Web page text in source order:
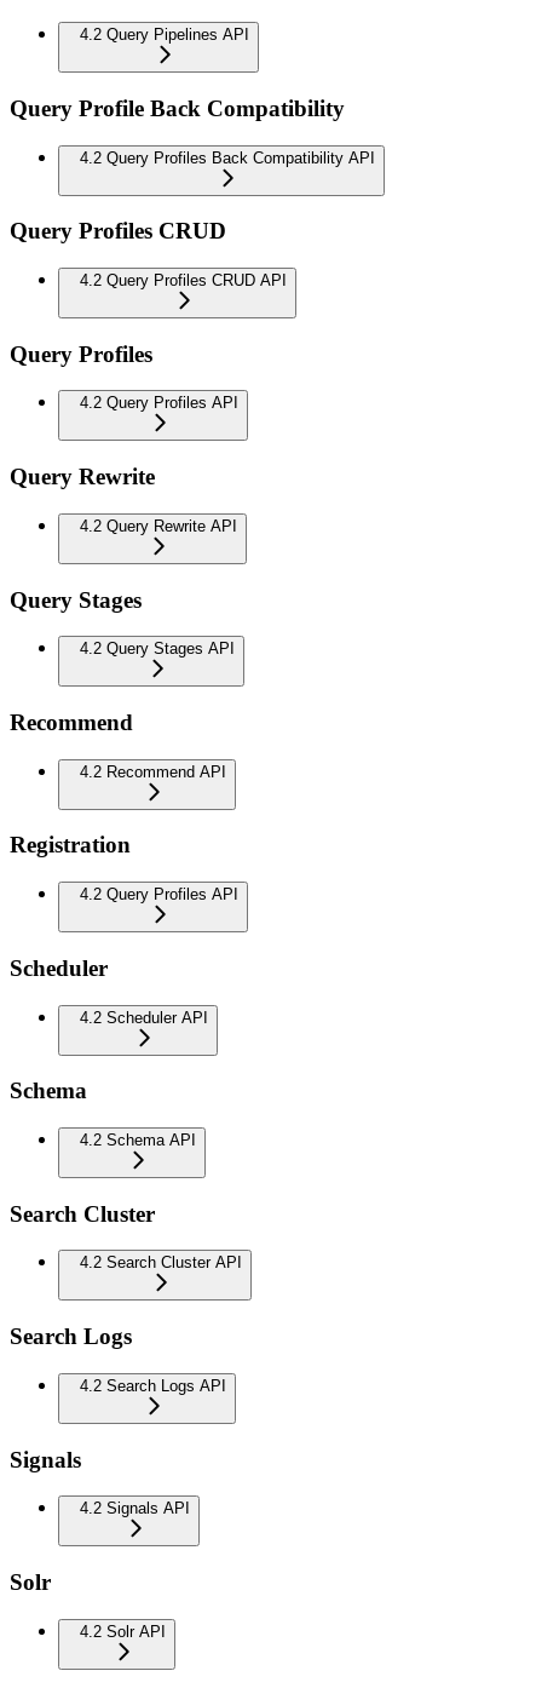
4.2 Query Pipelines API
Query Profile Back Compatibility
4.2 Query Profiles Back Compatibility API
Query Profiles CRUD
4.2 Query Profiles CRUD API
Query Profiles
4.2 Query Profiles API
Query Rewrite
4.2 Query Rewrite API
Query Stages
4.2 Query Stages API
Recommend
4.2 Recommend API
Registration
4.2 Query Profiles API
Scheduler
4.2 Scheduler API
Schema
4.2 Schema API
Search Cluster
4.2 Search Cluster API
Search Logs
4.2 Search Logs API
Signals
4.2 Signals API
Solr
4.2 Solr API